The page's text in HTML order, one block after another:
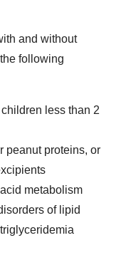
and without
following
less than 2
peanut proteins, or
metabolism
of lipid